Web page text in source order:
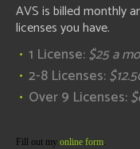
AVS is billed monthly
licenses you have.
1 License:$25 a
2-8 Licenses:
Over 9 Licenses:
Fill out my online form.